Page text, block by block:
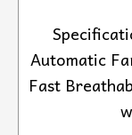
Automatic
Fast